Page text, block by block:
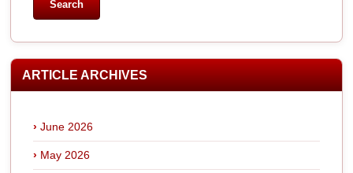
ARTICLE ARCHIVES
June 2026
May 2026